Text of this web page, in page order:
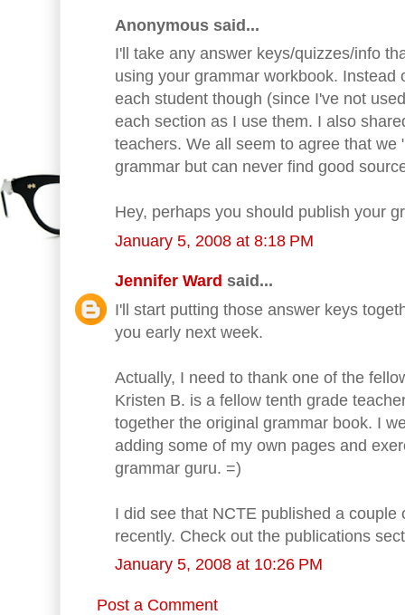
Anonymous said...
I'll take any answer keys/quizzes/info
using your grammar workbook. Instead
each student though (since I've not
each section as I use them. I also
teachers. We all seem to agree that we
grammar but can never find good
Hey, perhaps you should publish your
January 5, 2008 at 8:18 PM
Jennifer Ward said...
I'll start putting those answer keys
you early next week.
Actually, I need to thank one of the
Kristen B. is a fellow tenth grade
together the original grammar book. I
adding some of my own pages and
grammar guru. =)
I did see that NCTE published a couple
recently. Check out the publications
January 5, 2008 at 10:26 PM
Post a Comment